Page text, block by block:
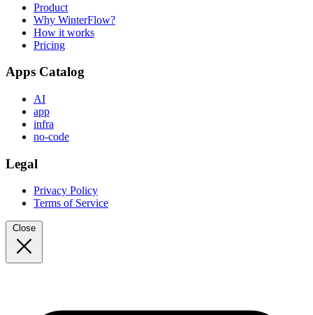
Product
Why WinterFlow?
How it works
Pricing
Apps Catalog
AI
app
infra
no-code
Legal
Privacy Policy
Terms of Service
Close